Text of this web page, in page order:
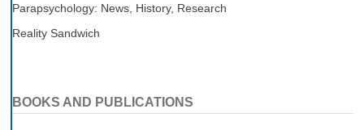
Parapsychology: News, History, Research
Reality Sandwich
BOOKS AND PUBLICATIONS